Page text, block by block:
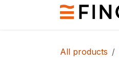
All products